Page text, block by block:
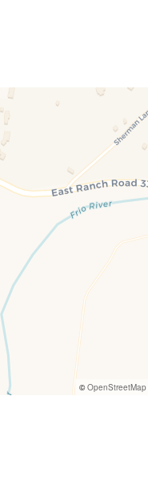
©OpenStreetMap